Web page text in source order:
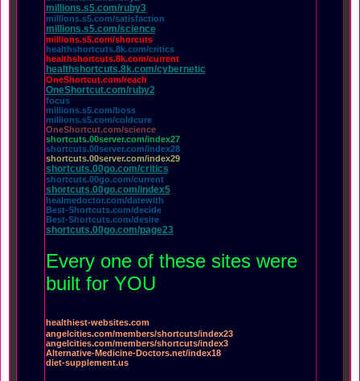
millions.s5.com/ruby3
millions.s5.com/satisfaction
millions.s5.com/science
millions.s5.com/shorcuts
healthshortcuts.8k.com/critics
healthshortcuts.8k.com/current
healthshortcuts.8k.com/cybernetic
OneShortcut.com/reach
OneShortcut.com/ruby2
focus
millions.s5.com/boss
millions.s5.com/coldcure
OneShortcut.com/science
shortcuts.00server.com/index27
shortcuts.00server.com/index28
shortcuts.00server.com/index29
shortcuts.00go.com/critics
shortcuts.00go.com/current
shortcuts.00go.com/index5
healmedoctor.com/datewith
Best-Shortcuts.com/decide
Best-Shortcuts.com/desire
shortcuts.00go.com/page23
Every one of these sites were
built for YOU
healthiest-websites.com
angelcities.com/members/shortcuts/index23
angelcities.com/members/shortcuts/index3
Alternative-Medicine-Doctors.net/index18
diet-supplement.us